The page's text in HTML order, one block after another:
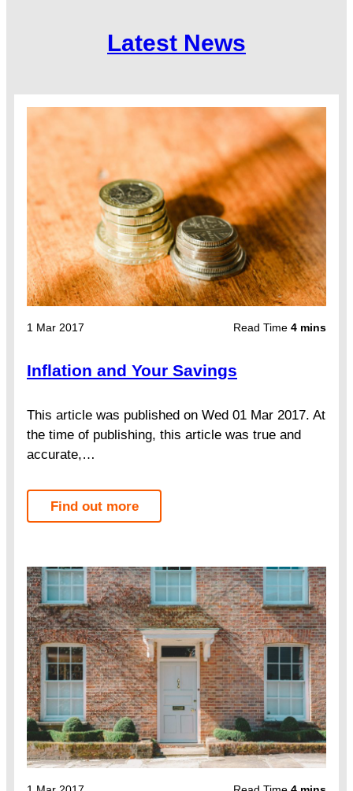
Latest News
1 Mar 2017 Read Time 4 mins
Inflation and Your Savings
This article was published on Wed 01 Mar 2017. At
the time of publishing, this article was true and
accurate,…
Find out more